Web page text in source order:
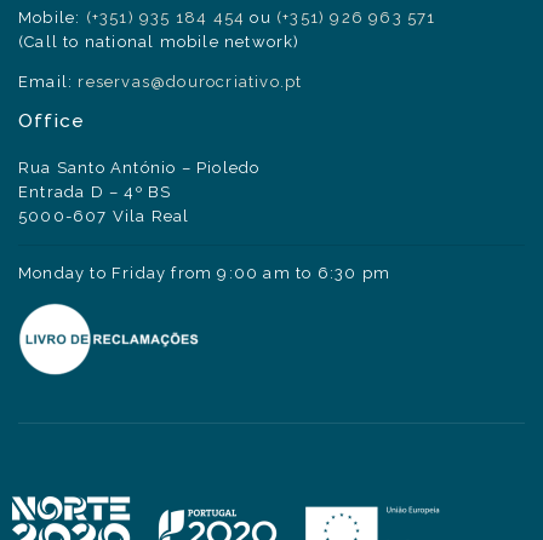
Mobile: (+351) 935 184 454 ou (+351) 926 963 571
(Call to national mobile network)
Email: reservas@dourocriativo.pt
Office
Rua Santo António – Pioledo
Entrada D – 4º BS
5000-607 Vila Real
Monday to Friday from 9:00 am to 6:30 pm